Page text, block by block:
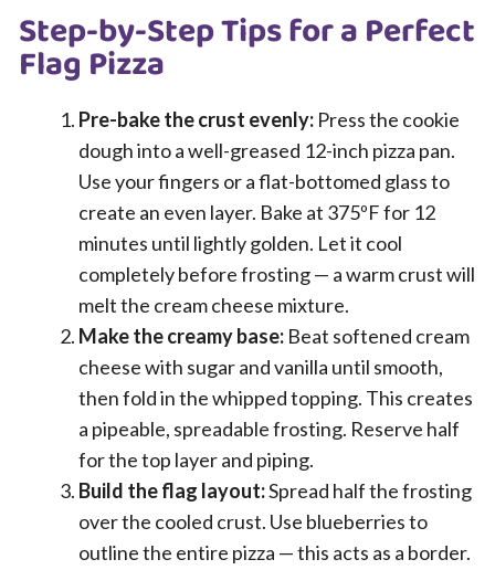
Step-by-Step Tips for a Perfect
Flag Pizza
Pre-bake the crust evenly: Press the cookie
dough into a well-greased 12-inch pizza pan.
Use your fingers or a flat-bottomed glass to
create an even layer. Bake at 375ºF for 12
minutes until lightly golden. Let it cool
completely before frosting — a warm crust will
melt the cream cheese mixture.
Make the creamy base: Beat softened cream
cheese with sugar and vanilla until smooth,
then fold in the whipped topping. This creates
a pipeable, spreadable frosting. Reserve half
for the top layer and piping.
Build the flag layout:Spread half the frosting
over the cooled crust. Use blueberries to
outline the entire pizza — this acts as a border.